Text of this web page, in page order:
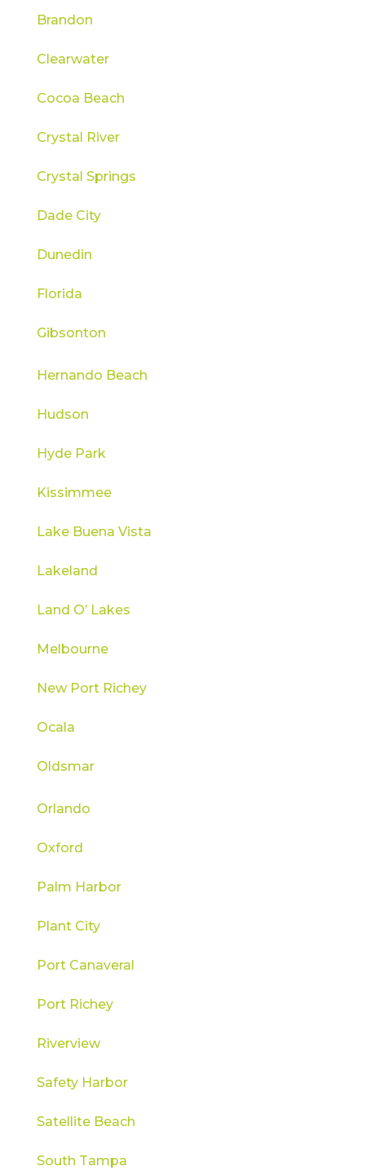
Brandon
Clearwater
Cocoa Beach
Crystal River
Crystal Springs
Dade City
Dunedin
Florida
Gibsonton
Hernando Beach
Hudson
Hyde Park
Kissimmee
Lake Buena Vista
Lakeland
Land O’ Lakes
Melbourne
New Port Richey
Ocala
Oldsmar
Orlando
Oxford
Palm Harbor
Plant City
Port Canaveral
Port Richey
Riverview
Safety Harbor
Satellite Beach
South Tampa